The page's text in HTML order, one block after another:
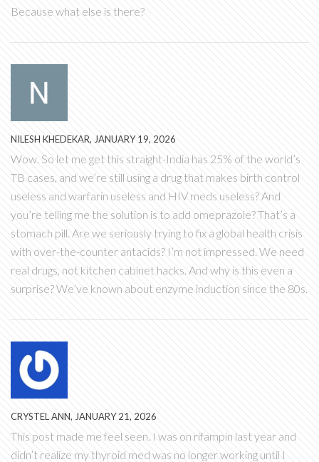
Because what else is there?
NILESH KHEDEKAR, JANUARY 19, 2026
Wow. So let me get this straight-India has 25% of the world’s
TB cases, and we’re still using a drug that makes birth control
useless and warfarin useless and HIV meds useless? And
you’re telling me the solution is to add omeprazole? That’s a
stomach pill. Are we seriously trying to fix a global health crisis
with over-the-counter antacids? I’m not impressed. We need
real drugs, not kitchen cabinet hacks. And why is this even a
surprise? We’ve known about enzyme induction since the 80s.
CRYSTEL ANN, JANUARY 21, 2026
This post made me feel seen. I was on rifampin last year and
didn’t realize my thyroid med was no longer working until I